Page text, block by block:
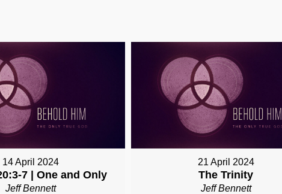
14 April 2024
7 | One and Only
Jeff Bennett
21 April 2024
The Trinity
Jeff Bennett